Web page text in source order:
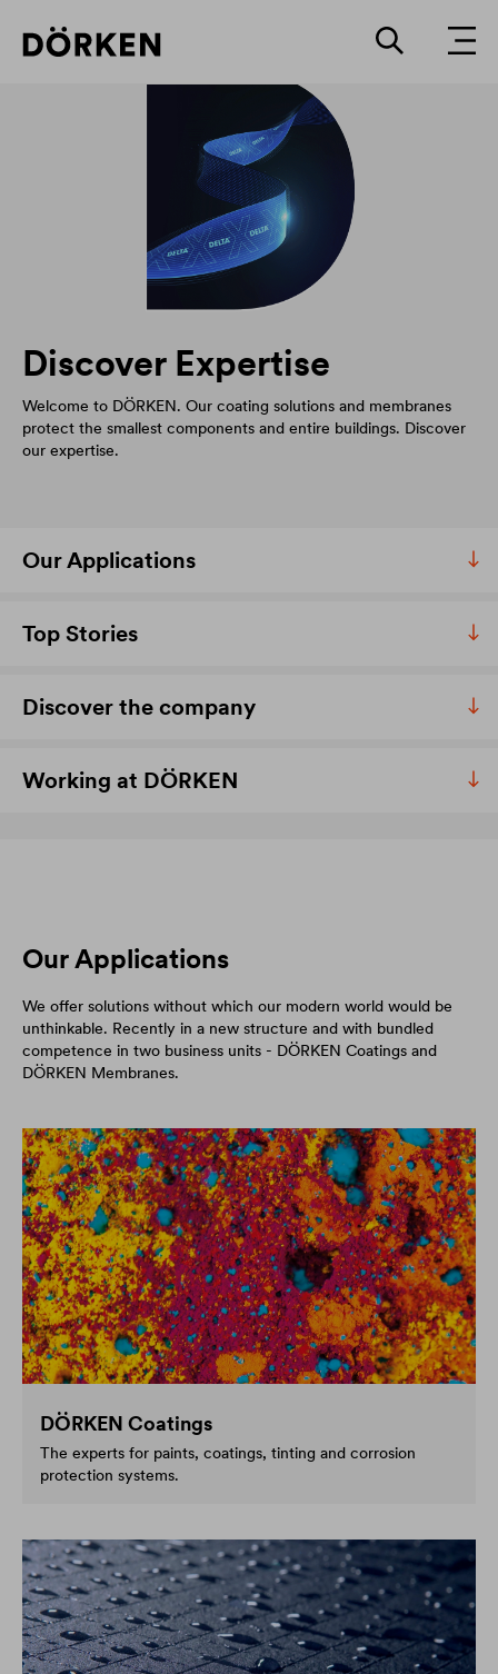
Discover Expertise
Welcome to DÖRKEN. Our coating solutions and membranes
protect the smallest components and entire buildings. Discover
our expertise.
Our Applications
Top Stories
Discover the company
Working at DÖRKEN
Our Applications
We offer solutions without which our modern world would be
unthinkable. Recently in a new structure and with bundled
competence in two business units - DÖRKEN Coatings and
DÖRKEN Membranes.
DÖRKEN Coatings
The experts for paints, coatings, tinting and corrosion
protection systems.